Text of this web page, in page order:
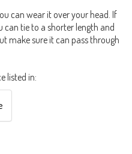
can wear it over your head. If
can tie to a shorter length and
make sure it can pass through
listed in: